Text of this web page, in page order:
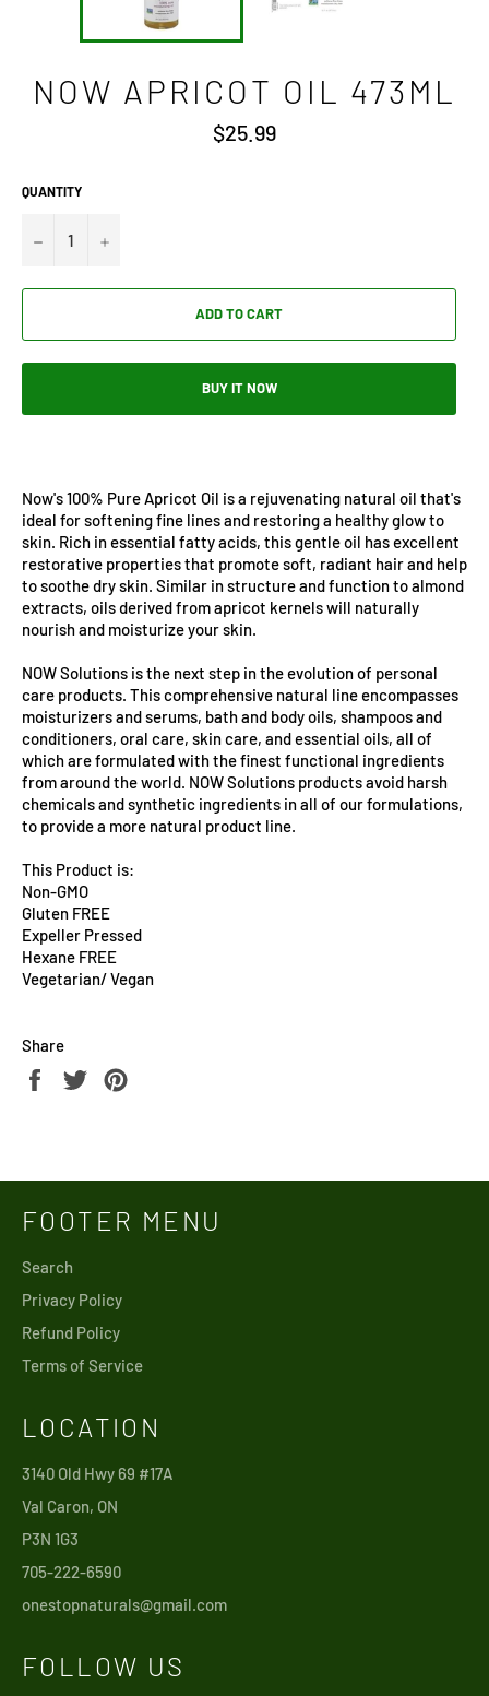
NOW APRICOT OIL 473ML
Regular
price
$25.99
QUANTITY
− +
ADD TO CART
BUY IT NOW
Now's 100% Pure Apricot Oil is a rejuvenating natural oil that's
ideal for softening fine lines and restoring a healthy glow to
skin. Rich in essential fatty acids, this gentle oil has excellent
restorative properties that promote soft, radiant hair and help
to soothe dry skin. Similar in structure and function to almond
extracts, oils derived from apricot kernels will naturally
nourish and moisturize your skin.
NOW Solutions is the next step in the evolution of personal
care products. This comprehensive natural line encompasses
moisturizers and serums, bath and body oils, shampoos and
conditioners, oral care, skin care, and essential oils, all of
which are formulated with the finest functional ingredients
from around the world. NOW Solutions products avoid harsh
chemicals and synthetic ingredients in all of our formulations,
to provide a more natural product line.
This Product is:
Non-GMO
Gluten FREE
Expeller Pressed
Hexane FREE
Vegetarian/ Vegan
Share
Share
Tweet
FOOTER MENU
Search
Privacy Policy
Refund Policy
Terms of Service
LOCATION
3140 Old Hwy 69 #17A
Val Caron, ON
P3N 1G3
705-222-6590
onestopnaturals@gmail.com
FOLLOW US